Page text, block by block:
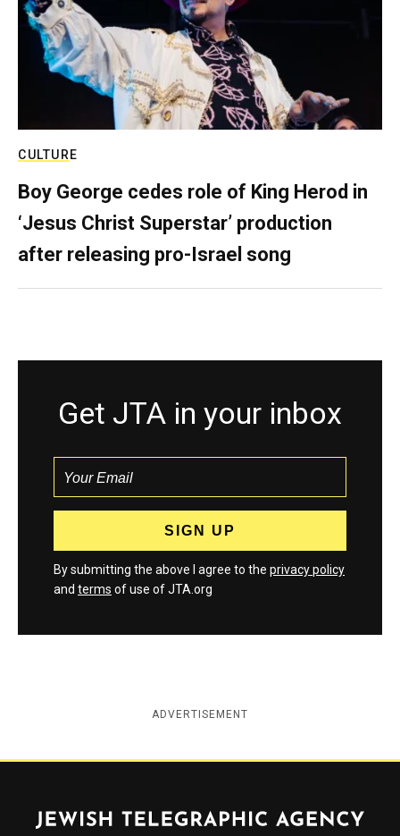
CULTURE
Boy George cedes role of King Herod in
‘Jesus Christ Superstar’ production
after releasing pro-Israel song
Get JTA in your inbox
By submitting the above I agree to the privacy policy
and terms of use of JTA.org
ADVERTISEMENT
Jewish Telegraphic Agency